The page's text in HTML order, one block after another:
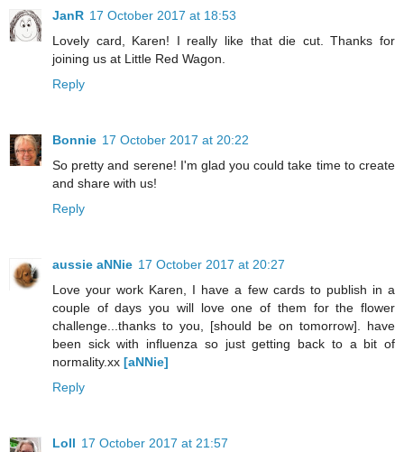
JanR 17 October 2017 at 18:53
Lovely card, Karen! I really like that die cut. Thanks for
joining us at Little Red Wagon.
Reply
Bonnie 17 October 2017 at 20:22
So pretty and serene! I'm glad you could take time to create
and share with us!
Reply
aussie aNNie 17 October 2017 at 20:27
Love your work Karen, I have a few cards to publish in a
couple of days you will love one of them for the flower
challenge...thanks to you, [should be on tomorrow]. have
been sick with influenza so just getting back to a bit of
normality.xx [aNNie]
Reply
Loll 17 October 2017 at 21:57